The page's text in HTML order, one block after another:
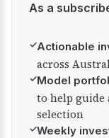
As a
✓Actionable
across
✓Model
to help guide
selection
✓Weekly